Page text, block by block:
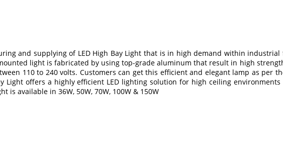
and supplying of LED High Bay Light that is in high demand within industrial
light is fabricated by using top-grade aluminum that result in high
110 to 240 volts. Customers can get this efficient and elegant lamp as per
Light offers a highly efficient LED lighting solution for high ceiling
is available in 36W, 50W, 70W, 100W & 150W